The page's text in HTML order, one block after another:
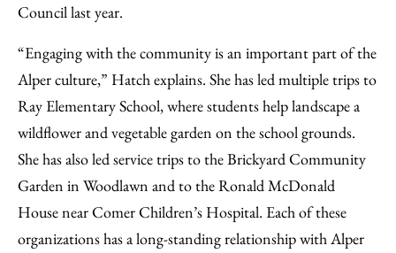
Council last year.
“Engaging with the community is an important part of the
Alper culture,” Hatch explains. She has led multiple trips to
Ray Elementary School, where students help landscape a
wildflower and vegetable garden on the school grounds.
She has also led service trips to the Brickyard Community
Garden in Woodlawn and to the Ronald McDonald
House near Comer Children’s Hospital. Each of these
organizations has a long-standing relationship with Alper